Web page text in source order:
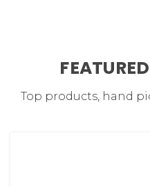
Top products, hand